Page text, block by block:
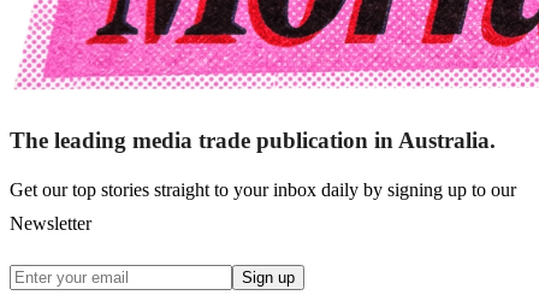
The leading media trade publication in Australia.
Get our top stories straight to your inbox daily by signing up to our
Newsletter
Sign up